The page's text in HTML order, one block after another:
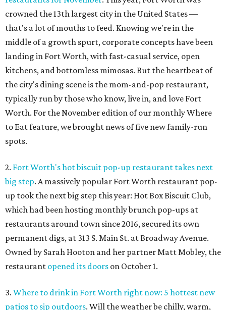
crowned the 13th largest city in the United States —
that's a lot of mouths to feed. Knowing we're in the
middle of a growth spurt, corporate concepts have been
landing in Fort Worth, with fast-casual service, open
kitchens, and bottomless mimosas. But the heartbeat of
the city's dining scene is the mom-and-pop restaurant,
typically run by those who know, live in, and love Fort
Worth. For the November edition of our monthly Where
to Eat feature, we brought news of five new family-run
spots.
2. Fort Worth's hot biscuit pop-up restaurant takes next
big step. A massively popular Fort Worth restaurant pop-
up took the next big step this year: Hot Box Biscuit Club,
which had been hosting monthly brunch pop-ups at
restaurants around town since 2016, secured its own
permanent digs, at 313 S. Main St. at Broadway Avenue.
Owned by Sarah Hooton and her partner Matt Mobley, the
restaurant opened its doors on October 1.
3. Where to drink in Fort Worth right now: 5 hottest new
patios to sip outdoors. Will the weather be chilly, warm,